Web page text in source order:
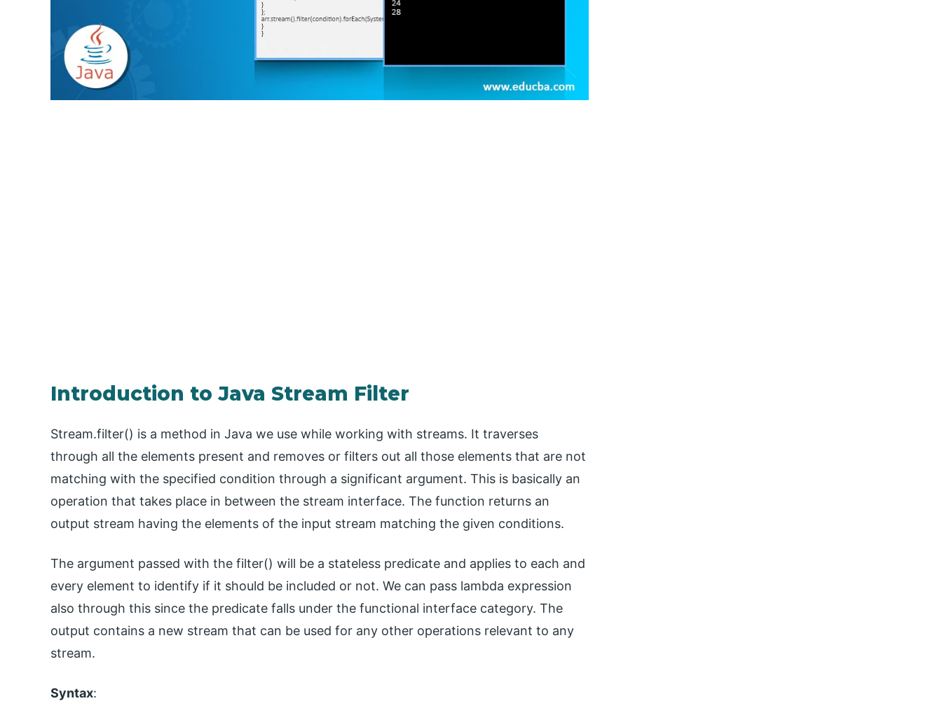
Introduction to Java Stream Filter
Stream.filter() is a method in Java we use while working with streams. It traverses
through all the elements present and removes or filters out all those elements that are not
matching with the specified condition through a significant argument. This is basically an
operation that takes place in between the stream interface. The function returns an
output stream having the elements of the input stream matching the given conditions.
The argument passed with the filter() will be a stateless predicate and applies to each and
every element to identify if it should be included or not. We can pass lambda expression
also through this since the predicate falls under the functional interface category. The
output contains a new stream that can be used for any other operations relevant to any
stream.
Syntax: